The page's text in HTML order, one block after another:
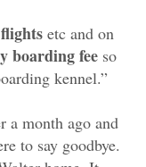
etc and on
boarding fee so
kennel.”
a month ago and
to say goodbye.